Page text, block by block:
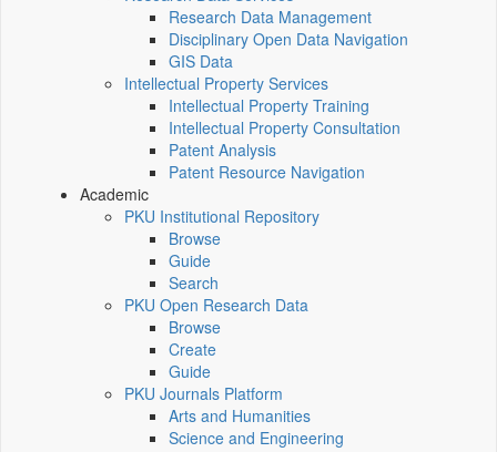
Research Data Management
Disciplinary Open Data Navigation
GIS Data
Intellectual Property Services
Intellectual Property Training
Intellectual Property Consultation
Patent Analysis
Patent Resource Navigation
Academic
PKU Institutional Repository
Browse
Guide
Search
PKU Open Research Data
Browse
Create
Guide
PKU Journals Platform
Arts and Humanities
Science and Engineering